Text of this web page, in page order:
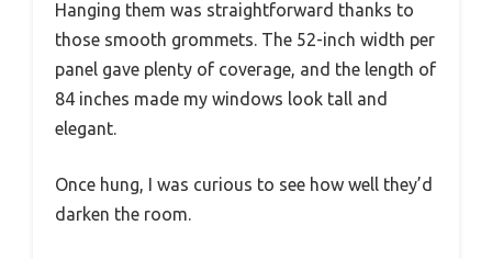
Hanging them was straightforward thanks to
those smooth grommets. The 52-inch width per
panel gave plenty of coverage, and the length of
84 inches made my windows look tall and
elegant.
Once hung, I was curious to see how well they’d
darken the room.